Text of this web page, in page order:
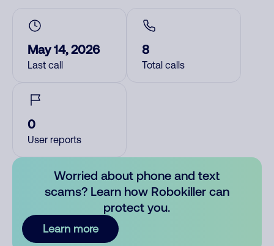
May 14, 2026
Last call
8
Total calls
0
User reports
Worried about phone and text
scams? Learn how Robokiller can
protect you.
Learn more